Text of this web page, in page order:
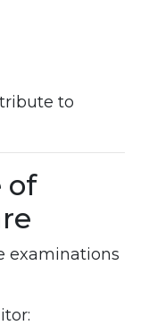
to
of
examinations